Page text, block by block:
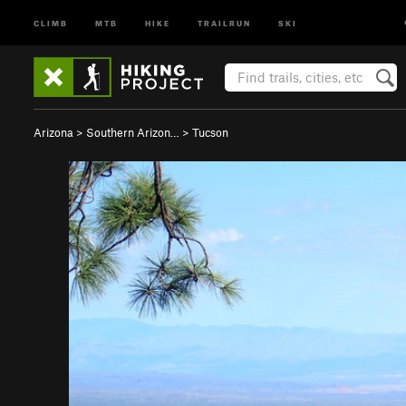
CLIMB MTB HIKE TRAILRUN SKI
Arizona > Southern Arizon… > Tucson